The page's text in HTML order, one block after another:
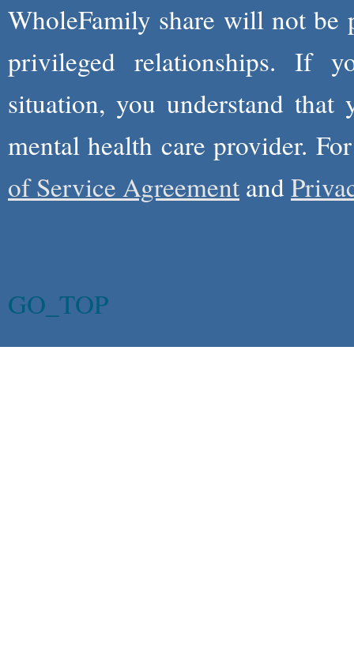
WholeFamily share will not be
privileged relationships. If
situation, you understand
mental health care provider.
of Service Agreement and
GO_TOP